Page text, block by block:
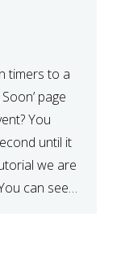
timers to a
page
You
until it
we are
can see a